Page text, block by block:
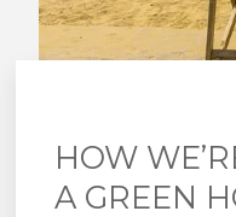
HOW
A GREEN